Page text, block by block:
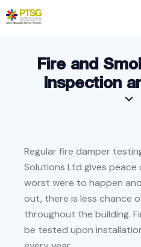
Fire and
Inspection
Regular fire damper
Solutions Ltd gives
worst were to happen
out, there is less chance
throughout the building.
be tested upon